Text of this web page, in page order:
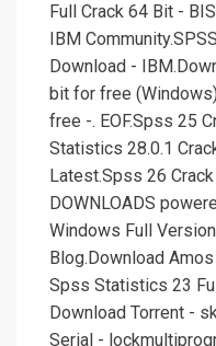
Full Crack 64 Bit -
IBM
Download -
bit for free
free -. EOF.Spss 25
Statistics 28.0.1
Latest.Spss 26
DOWNLOADS
Windows Full
Blog.Download
Spss Statistics 23
Download Torrent -
Serial -